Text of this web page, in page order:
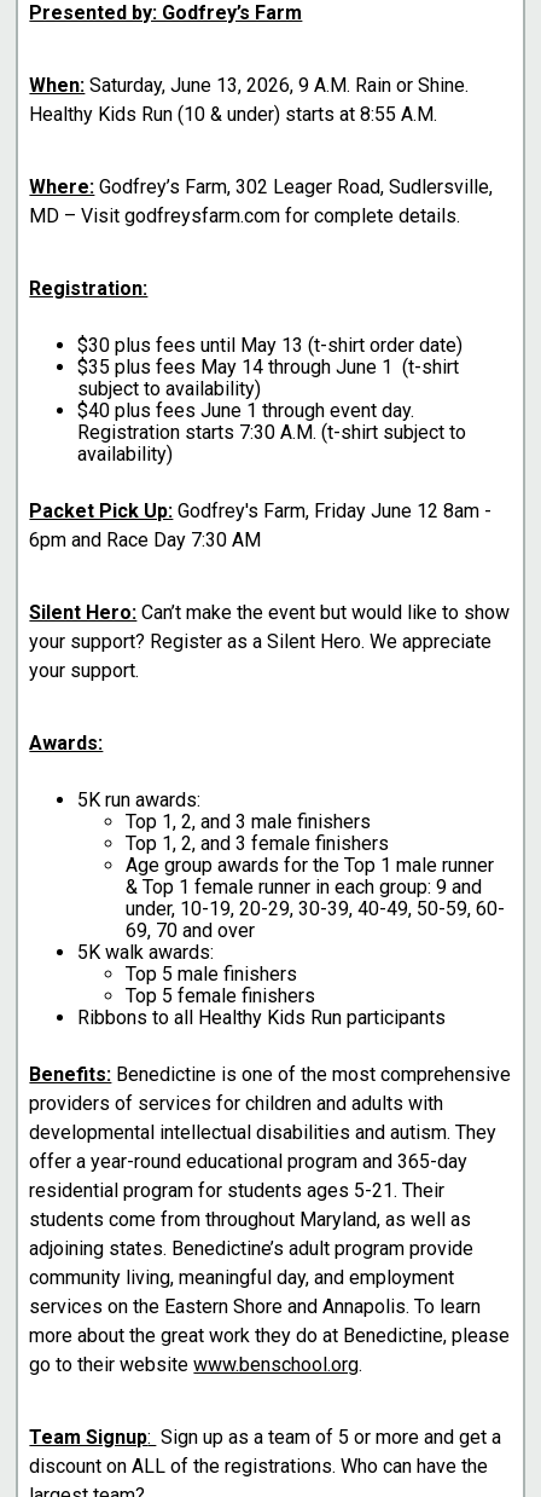
Presented by: Godfrey’s Farm
When: Saturday, June 13, 2026, 9 A.M. Rain or Shine.
Healthy Kids Run (10 & under) starts at 8:55 A.M.
Where: Godfrey’s Farm, 302 Leager Road, Sudlersville,
MD – Visit godfreysfarm.com for complete details.
Registration:
$30 plus fees until May 13 (t-shirt order date)
$35 plus fees May 14 through June 1 (t-shirt
subject to availability)
$40 plus fees June 1 through event day.
Registration starts 7:30 A.M. (t-shirt subject to
availability)
Packet Pick Up: Godfrey's Farm, Friday June 12 8am -
6pm and Race Day 7:30 AM
Silent Hero: Can’t make the event but would like to show
your support? Register as a Silent Hero. We appreciate
your support.
Awards:
5K run awards:
Top 1, 2, and 3 male finishers
Top 1, 2, and 3 female finishers
Age group awards for the Top 1 male runner
& Top 1 female runner in each group: 9 and
under, 10-19, 20-29, 30-39, 40-49, 50-59, 60-
69, 70 and over
5K walk awards:
Top 5 male finishers
Top 5 female finishers
Ribbons to all Healthy Kids Run participants
Benefits: Benedictine is one of the most comprehensive
providers of services for children and adults with
developmental intellectual disabilities and autism. They
offer a year-round educational program and 365-day
residential program for students ages 5-21. Their
students come from throughout Maryland, as well as
adjoining states. Benedictine’s adult program provide
community living, meaningful day, and employment
services on the Eastern Shore and Annapolis. To learn
more about the great work they do at Benedictine, please
go to their websitewww.benschool.org.
Team Signup: Sign up as a team of 5 or more and get a
discount on ALL of the registrations. Who can have the